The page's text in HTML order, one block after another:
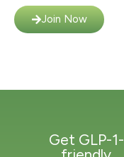
Join Now
Get GLP-1-